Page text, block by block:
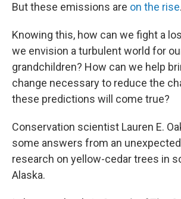
But these emissions are on the rise.
Knowing this, how can we fight a
we envision a turbulent world for
grandchildren? How can we help
change necessary to reduce the
these predictions will come true?
Conservation scientist Lauren E.
some answers from an
research on yellow-cedar trees in
Alaska.